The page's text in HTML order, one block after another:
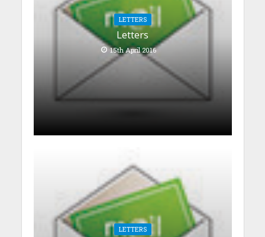
LETTERS
Letters
15th April 2016
LETTERS